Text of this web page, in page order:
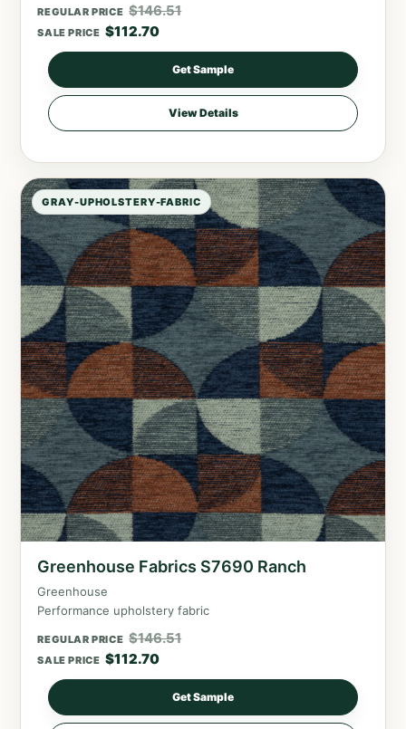
REGULAR PRICE $146.51
SALE PRICE $112.70
Get Sample
View Details
GRAY-UPHOLSTERY-FABRIC
Greenhouse Fabrics S7690 Ranch
Greenhouse
Performance upholstery fabric
REGULAR PRICE $146.51
SALE PRICE $112.70
Get Sample